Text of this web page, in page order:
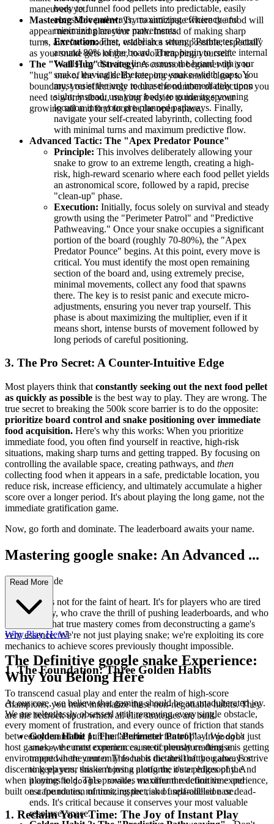
maneuvers yet.
Mastering Movement:Try to anticipate where the food will
appear next and plan your path. Instead of making sharp
turns, aim for smoother, wider arcs when possible, especially
as your snake gets longer, to avoid trapping yourself.
The "Wall Hug" Strategy:A common beginner tip is to
"hug" one of the walls. By keeping your snake close to a
boundary, you effectively reduce the number of directions you
need to worry about, making it easier to manage your
growing tail and find food in the open space.
body to funnel food pellets into predictable, easily
accessible pathways, maximizing efficiency and
minimizing reactive movements.
Execution:First, establish a strong "Perimeter Patrol"
around 80% of the board. Then, begin to create internal
"walls" by drawing lines across the board with your
snake, leaving deliberate, one-snake-width gaps. You
must resist the urge to chase food immediately upon
sight; instead, use your body to guide its spawning
location into your pre-planned pathways. Finally,
navigate your self-created labyrinth, collecting food
with minimal turns and maximum predictive flow.
Advanced Tactic: The "Apex Predator Pounce"
Principle: This involves deliberately allowing your
snake to grow to an extreme length, creating a high-
risk, high-reward scenario where each food pellet yields
an astronomical score, followed by a rapid, precise
"clean-up" phase.
Execution: Initially, focus solely on survival and steady
growth using the "Perimeter Patrol" and "Predictive
Pathweaving." Once your snake occupies a significant
portion of the board (roughly 70-80%), the "Apex
Predator Pounce" begins. At this point, every move is
critical. You must identify the most open remaining
section of the board and, using extremely precise,
minimal movements, collect any food that spawns
there. The key is to resist panic and execute micro-
adjustments, ensuring you never trap yourself. This
phase is about maximizing the multiplier, even if it
means short, intense bursts of movement followed by
long periods of careful positioning.
3. The Pro Secret: A Counter-Intuitive Edge
Most players think that constantly seeking out the next food pellet
as quickly as possible is the best way to play. They are wrong. The
true secret to breaking the 500k score barrier is to do the opposite:
prioritize board control and snake positioning over immediate
food acquisition. Here's why this works: When you prioritize
immediate food, you often find yourself in reactive, high-risk
situations, making sharp turns and getting trapped. By focusing on
controlling the available space, creating pathways, and then
collecting food when it appears in a safe, predictable location, you
reduce risk, increase efficiency, and ultimately accumulate a higher
score over a longer period. It's about playing the long game, not the
immediate gratification game.
Now, go forth and dominate. The leaderboard awaits your name.
Mastering google snake: An Advanced ...
Strategy Guide
This guide is not for the faint of heart. It's for players who are tired
of mediocrity, who crave the thrill of pushing leaderboards, and who
understand that true mastery comes from deconstructing a game's
very essence. We're not just playing snake; we're exploiting its core
mechanics to achieve scores previously thought impossible.
1. The Foundation: Three Golden Habits
To transcend casual play and enter the realm of high-score
champions, you must internalize these non-negotiable habits. They
are the bedrock upon which all elite strategies are built.
Golden Habit 1: The "Perimeter Patrol"- Ingoogle
snake, the most common cause of premature demise is getting
trapped in the center. This habit dictates that you always strive
to keep your snake moving along the outer edges of the
playing field. This provides maximum reaction time and
escape routes, minimizing the risk of self-collision or dead-
ends. It's critical because it conserves your most valuable
resource: space.
Read More
Why Play Here?
The Definitive google snake Experience:
Why You Belong Here
At our core, we believe that gaming should be an unadulterated joy.
We are relentlessly obsessed with removing every single obstacle,
every moment of frustration, and every ounce of friction that stands
between you and the pure, unadulterated fun of play. We don't just
host games; we curate experiences, meticulously crafting an
environment where your only focus is the thrill of the game. For
discerning players, this isn't just a platform; it's a philosophy. And
when it comes togoogle snake, we offer the definitive experience,
built on a foundation of trust, respect, and unparalleled ease.
1. Reclaim Your Time: The Joy of Instant Play